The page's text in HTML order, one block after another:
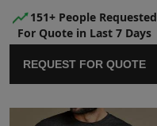
151+ People Requested
For Quote in Last 7 Days
REQUEST FOR QUOTE